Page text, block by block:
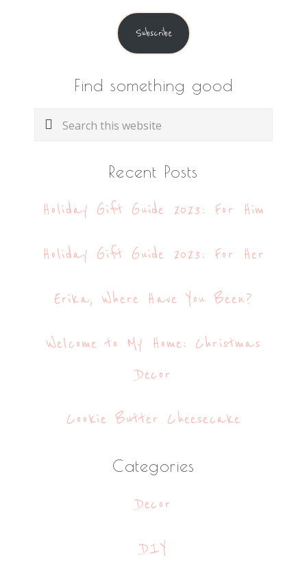
Subscribe
Find something good
Search
Recent Posts
Holiday Gift Guide 2023: For Him
Holiday Gift Guide 2023: For Her
Erika, Where Have You Been?
Welcome to My Home: Christmas
Decor
Cookie Butter Cheesecake
Categories
Decor
DIY